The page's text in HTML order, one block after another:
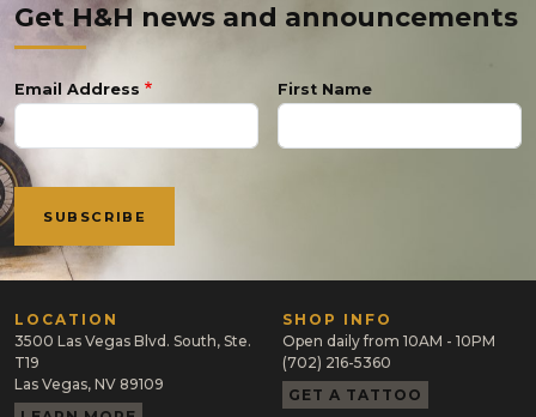
Get H&H news and announcements
Email Address First Name
LOCATION
3500 Las Vegas Blvd. South, Ste.
T19
Las Vegas, NV 89109
SHOP INFO
Open daily from 10AM - 10PM
(702) 216-5360
GET A TATTOO